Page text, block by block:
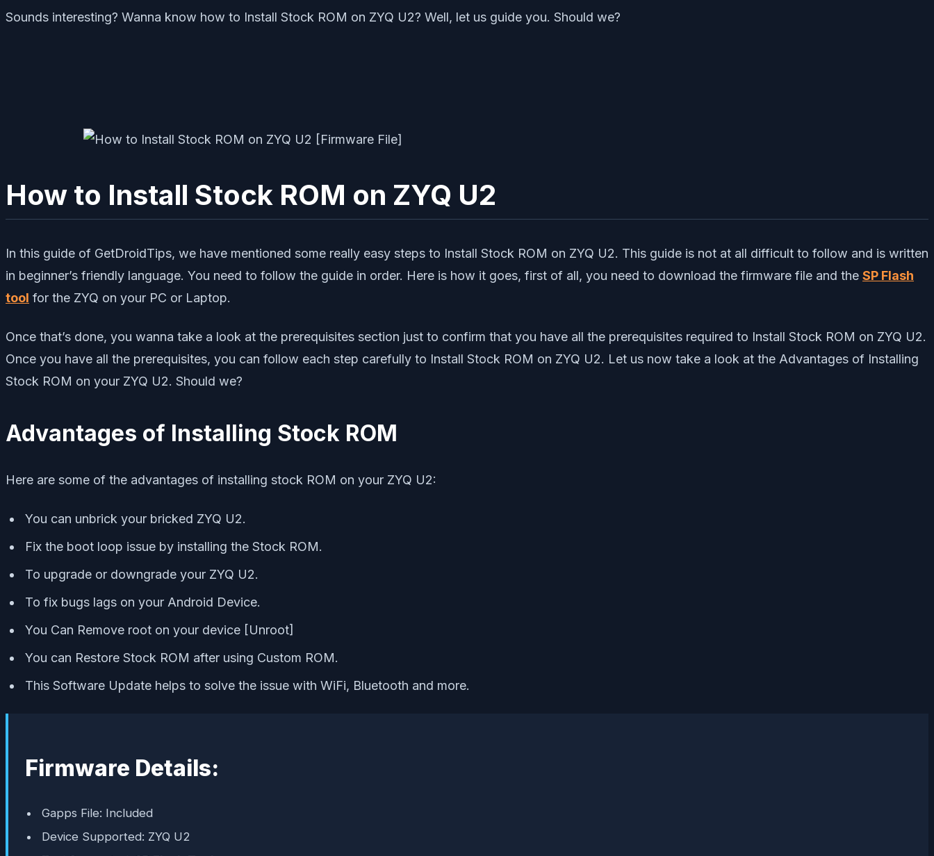
Sounds interesting? Wanna know how to Install Stock ROM on ZYQ U2? Well, let us guide you. Should we?
How to Install Stock ROM on ZYQ U2
In this guide of GetDroidTips, we have mentioned some really easy steps to Install Stock ROM on ZYQ U2. This guide is not at all difficult to follow and is written
in beginner’s friendly language. You need to follow the guide in order. Here is how it goes, first of all, you need to download the firmware file and the SP Flash
tool for the ZYQ on your PC or Laptop.
Once that’s done, you wanna take a look at the prerequisites section just to confirm that you have all the prerequisites required to Install Stock ROM on ZYQ U2.
Once you have all the prerequisites, you can follow each step carefully to Install Stock ROM on ZYQ U2. Let us now take a look at the Advantages of Installing
Stock ROM on your ZYQ U2. Should we?
Advantages of Installing Stock ROM
Here are some of the advantages of installing stock ROM on your ZYQ U2:
You can unbrick your bricked ZYQ U2.
Fix the boot loop issue by installing the Stock ROM.
To upgrade or downgrade your ZYQ U2.
To fix bugs lags on your Android Device.
You Can Remove root on your device [Unroot]
You can Restore Stock ROM after using Custom ROM.
This Software Update helps to solve the issue with WiFi, Bluetooth and more.
Firmware Details:
Gapps File: Included
Device Supported: ZYQ U2